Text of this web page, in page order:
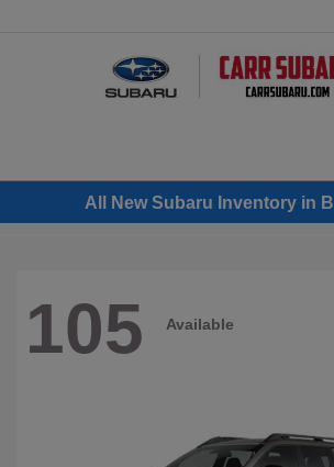
All New Subaru Inventory in
105 Available